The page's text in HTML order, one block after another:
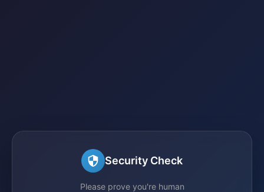
Security Check
Please prove you're human